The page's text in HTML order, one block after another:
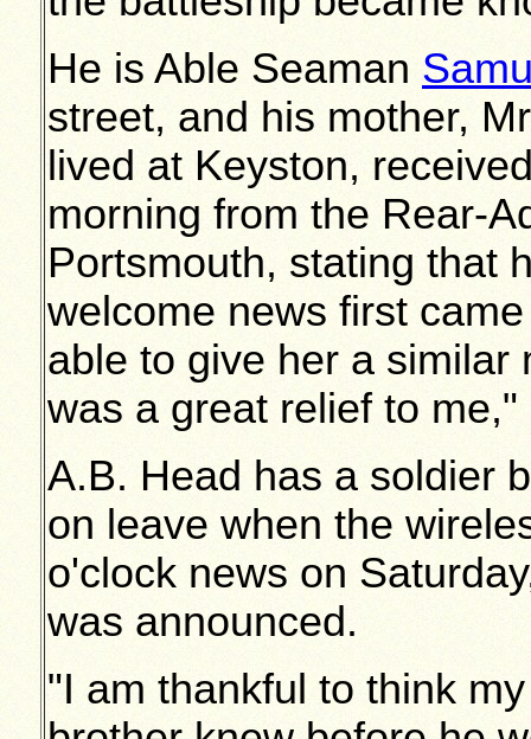
He is Able Seaman
street, and his mother,
lived at Keyston,
morning from the Rear-
Portsmouth, stating that
welcome news first
able to give her a similar
was a great relief to
A.B. Head has a soldier
on leave when the
o'clock news on
was announced.
"I am thankful to think